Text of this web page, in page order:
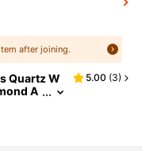
after joining.
Quartz W
A
Encrus
5.00 (3)